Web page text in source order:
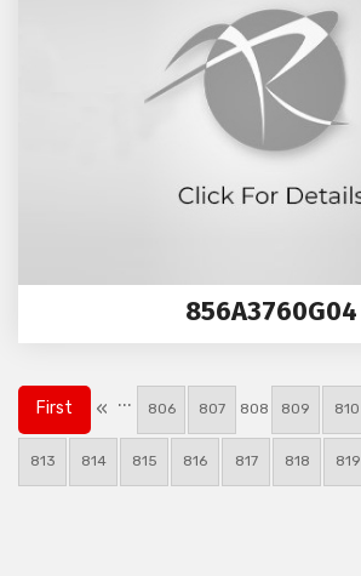
856A3760G04
First « ... 806 807 808 809 810
813 814 815 816 817 818 819